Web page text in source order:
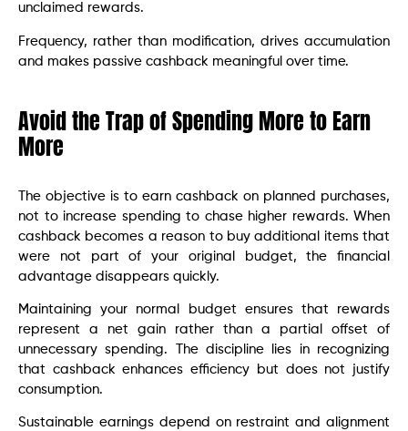
unclaimed rewards.
Frequency, rather than modification, drives accumulation
and makes passive cashback meaningful over time.
Avoid the Trap of Spending More to Earn
More
The objective is to earn cashback on planned purchases,
not to increase spending to chase higher rewards. When
cashback becomes a reason to buy additional items that
were not part of your original budget, the financial
advantage disappears quickly.
Maintaining your normal budget ensures that rewards
represent a net gain rather than a partial offset of
unnecessary spending. The discipline lies in recognizing
that cashback enhances efficiency but does not justify
consumption.
Sustainable earnings depend on restraint and alignment